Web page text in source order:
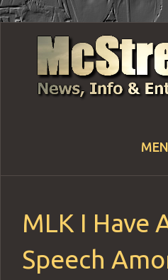
Skip
MLK I Have
Speech